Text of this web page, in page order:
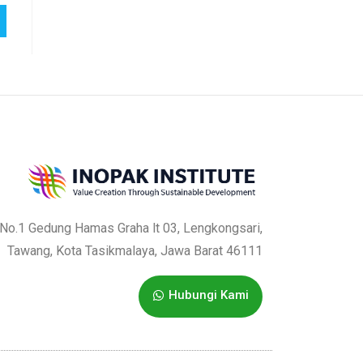
Gedung Hamas Graha lt 03, Lengkongsari,
Tawang, Kota Tasikmalaya, Jawa Barat 46111
Hubungi Kami